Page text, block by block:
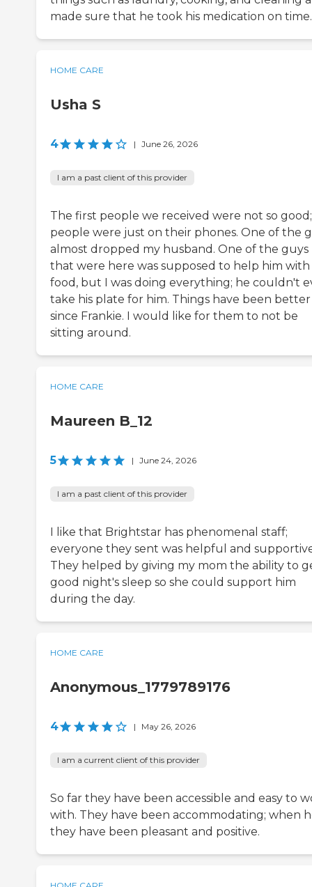
made sure that he took his medication on time.
HOME CARE
Usha S
4 | June 26, 2026
I am a past client of this provider
The first people we received were not so
people were just on their phones. One of the
almost dropped my husband. One of the guys
that were here was supposed to help him with
food, but I was doing everything; he couldn't
take his plate for him. Things have been better
since Frankie. I would like for them to not be
sitting around.
HOME CARE
Maureen B_12
5 | June 24, 2026
I am a past client of this provider
I like that Brightstar has phenomenal staff;
everyone they sent was helpful and
They helped by giving my mom the ability to
good night's sleep so she could support him
during the day.
HOME CARE
Anonymous_1779789176
4 | May 26, 2026
I am a current client of this provider
So far they have been accessible and easy to
with. They have been accommodating; when
they have been pleasant and positive.